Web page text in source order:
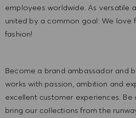
employees worldwide. As versatile
united by a common goal: We love
fashion!
Become a brand ambassador and
works with passion, ambition and
excellent customer experiences.
bring our collections from the